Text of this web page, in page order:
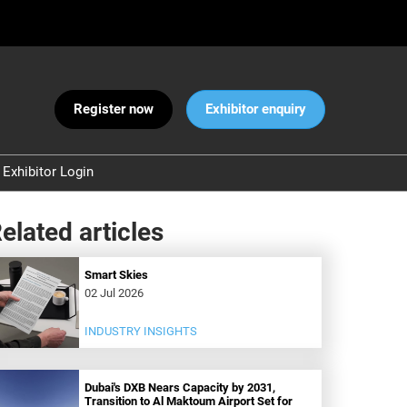
Register now Exhibitor enquiry
Security
Us
Exhibitor Login
articles
Smart Skies
02 Jul 2026
INDUSTRY INSIGHTS
Dubai's DXB Nears Capacity by 2031,
Transition to Al Maktoum Airport Set for